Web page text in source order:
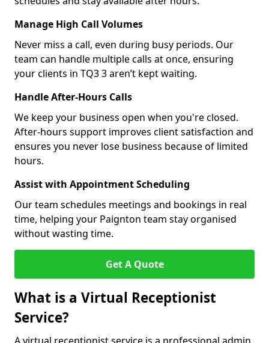
Manage High Call Volumes
Never miss a call, even during busy periods. Our
team can handle multiple calls at once, ensuring
your clients in TQ3 3 aren’t kept waiting.
Handle After-Hours Calls
We keep your business open when you're closed.
After-hours support improves client satisfaction and
ensures you never lose business because of limited
hours.
Assist with Appointment Scheduling
Our team schedules meetings and bookings in real
time, helping your Paignton team stay organised
without wasting time.
Get A Quote
What is a Virtual Receptionist
Service?